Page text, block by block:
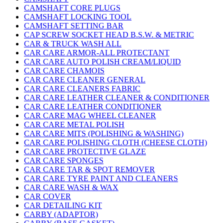
CAMSHAFT CORE PLUGS
CAMSHAFT LOCKING TOOL
CAMSHAFT SETTING BAR
CAP SCREW SOCKET HEAD B.S.W. & METRIC
CAR & TRUCK WASH ALL
CAR CARE ARMOR-ALL PROTECTANT
CAR CARE AUTO POLISH CREAM/LIQUID
CAR CARE CHAMOIS
CAR CARE CLEANER GENERAL
CAR CARE CLEANERS FABRIC
CAR CARE LEATHER CLEANER & CONDITIONER
CAR CARE LEATHER CONDITIONER
CAR CARE MAG WHEEL CLEANER
CAR CARE METAL POLISH
CAR CARE MITS (POLISHING & WASHING)
CAR CARE POLISHING CLOTH (CHEESE CLOTH)
CAR CARE PROTECTIVE GLAZE
CAR CARE SPONGES
CAR CARE TAR & SPOT REMOVER
CAR CARE TYRE PAINT AND CLEANERS
CAR CARE WASH & WAX
CAR COVER
CAR DETAILING KIT
CARBY (ADAPTOR)